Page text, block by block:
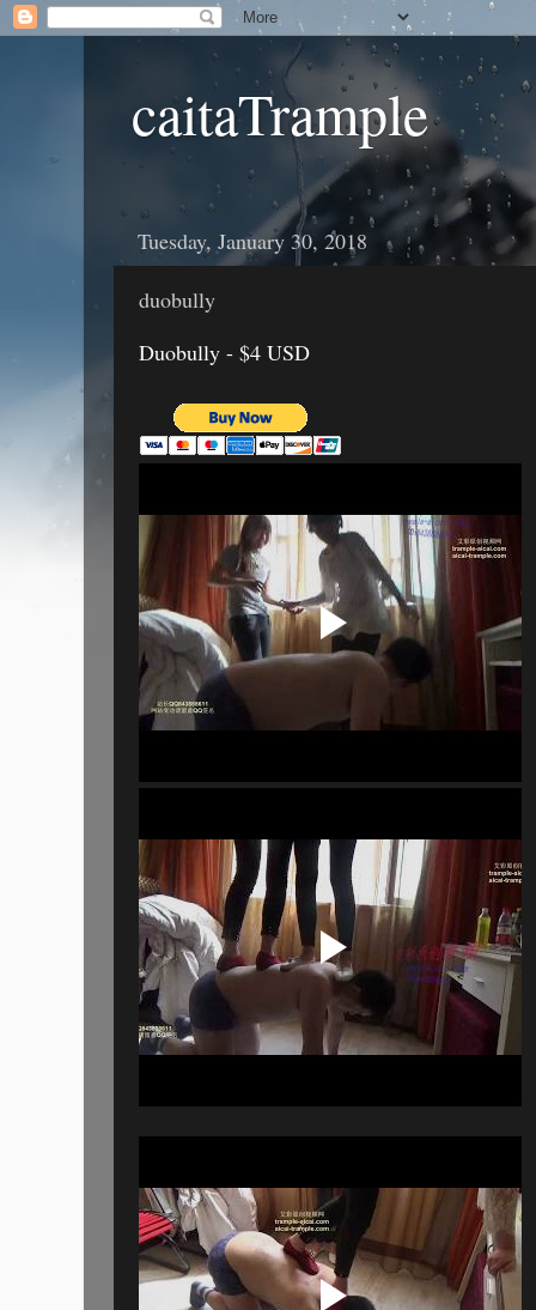
caitaTrample
Tuesday, January 30, 2018
duobully
Duobully - $4 USD